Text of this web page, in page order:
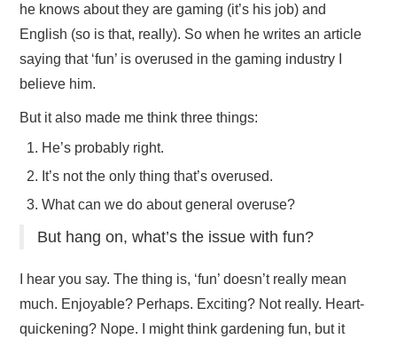
he knows about they are gaming (it’s his job) and
English (so is that, really). So when he writes an article
saying that ‘fun’ is overused in the gaming industry I
believe him.
But it also made me think three things:
He’s probably right.
It’s not the only thing that’s overused.
What can we do about general overuse?
But hang on, what’s the issue with fun?
I hear you say. The thing is, ‘fun’ doesn’t really mean
much. Enjoyable? Perhaps. Exciting? Not really. Heart-
quickening? Nope. I might think gardening fun, but it